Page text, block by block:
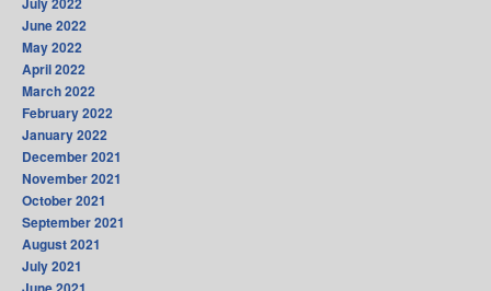
June 2022
May 2022
April 2022
March 2022
February 2022
January 2022
December 2021
November 2021
October 2021
September 2021
August 2021
July 2021